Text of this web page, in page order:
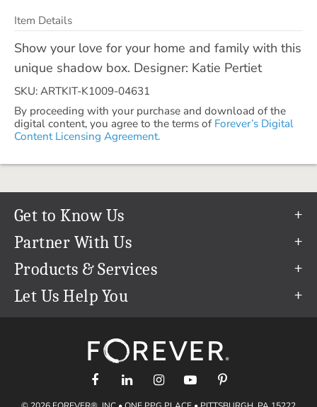
Item Details
Show your love for your home and family with this
unique shadow box. Designer: Katie Pertiet
SKU: ARTKIT-K1009-04631
By proceeding with your purchase and download of the
digital content, you agree to the terms of Forever’s Digital
Content Licensing Agreement.
Get to Know Us
Our Story
Our Team
Careers
The FOREVER® Guarantee & Goal
Partner With Us
Refer a Friend
Create & Sell Digital Art
Products & Services
Permanent Cloud Storage
Let Us Help You
support@forever.com
1-888-367-3837
Shipping Info